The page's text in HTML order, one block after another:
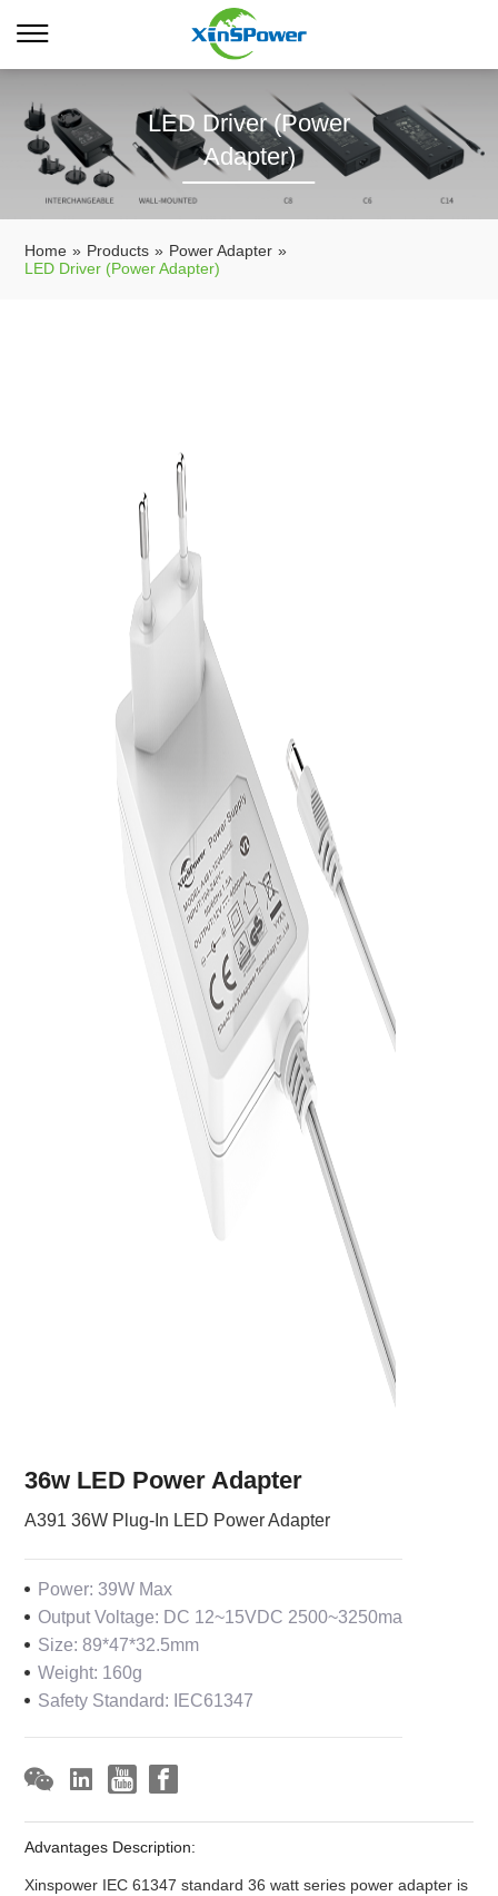
LED Driver (Power
Adapter)
Home » Products » Power Adapter »
LED Driver (Power Adapter)
36w LED Power Adapter
A391 36W Plug-In LED Power Adapter
Power: 39W Max
Output Voltage: DC 12~15VDC 2500~3250ma
Size: 89*47*32.5mm
Weight: 160g
Safety Standard: IEC61347
Advantages Description:
Xinspower IEC 61347 standard 36 watt series power adapter is